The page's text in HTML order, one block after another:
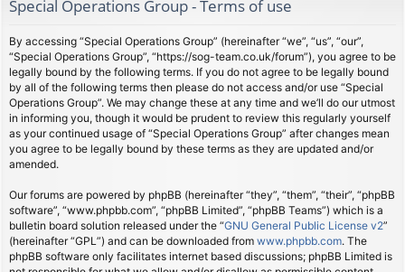
ks s
h
Special Operations Group - Terms of use
By accessing “Special Operations Group” (hereinafter “we”, “us”, “our”,
“Special Operations Group”, “https://sog-team.co.uk/forum”), you agree to be
legally bound by the following terms. If you do not agree to be legally bound
by all of the following terms then please do not access and/or use “Special
Operations Group”. We may change these at any time and we’ll do our utmost
in informing you, though it would be prudent to review this regularly yourself
as your continued usage of “Special Operations Group” after changes mean
you agree to be legally bound by these terms as they are updated and/or
amended.
Our forums are powered by phpBB (hereinafter “they”, “them”, “their”, “phpBB
software”, “www.phpbb.com”, “phpBB Limited”, “phpBB Teams”) which is a
bulletin board solution released under the “GNU General Public License v2”
(hereinafter “GPL”) and can be downloaded from www.phpbb.com. The
phpBB software only facilitates internet based discussions; phpBB Limited is